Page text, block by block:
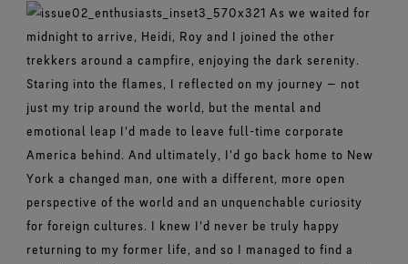
As we waited for
midnight to arrive, Heidi, Roy and I joined the other
trekkers around a campfire, enjoying the dark serenity.
Staring into the flames, I reflected on my journey — not
just my trip around the world, but the mental and
emotional leap I'd made to leave full-time corporate
America behind. And ultimately, I'd go back home to New
York a changed man, one with a different, more open
perspective of the world and an unquenchable curiosity
for foreign cultures. I knew I'd never be truly happy
returning to my former life, and so I managed to find a